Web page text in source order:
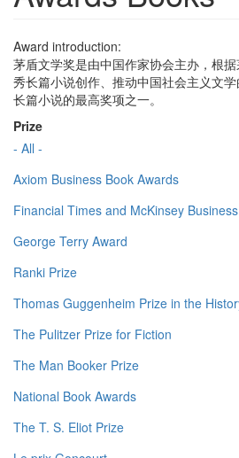
Award introduction:
茅盾文学奖是由中国作家协会主办，根
秀长篇小说创作、推动中国社会主义文
长篇小说的最高奖项之一。
Prize
- All -
Axiom Business Book Awards
Financial Times and McKinsey
George Terry Award
Ranki Prize
Thomas Guggenheim Prize in the
The Pulitzer Prize for Fiction
The Man Booker Prize
National Book Awards
The T. S. Eliot Prize